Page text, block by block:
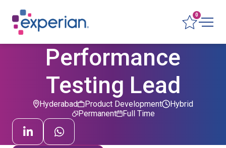
0
Performance
Testing Lead
Hyderabad
Product Development
Permanent
Hybrid
Full Time